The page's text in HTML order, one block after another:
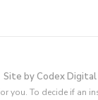
Site by Codex Digital
you. To decide if an